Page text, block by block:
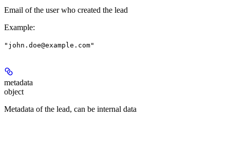
Email of the user who created the lead
Example:
"john.doe@example.com"
metadata
object
Metadata of the lead, can be internal data